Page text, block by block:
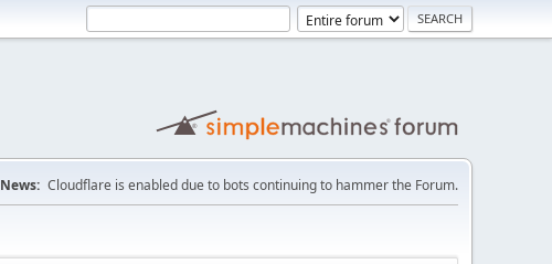
News: Cloudflare is enabled due to bots continuing to hammer the Forum.